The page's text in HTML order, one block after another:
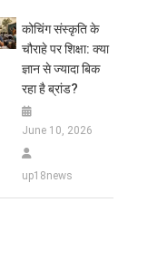
कोचिंग संस्कृति के
चौराहे पर शिक्षा: क्या
ज्ञान से ज्यादा बिक
रहा है ब्रांड?
June 10, 2026
up18news